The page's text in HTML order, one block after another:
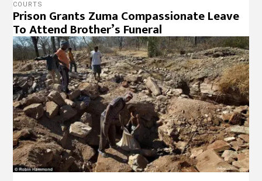
COURTS
Prison Grants Zuma Compassionate Leave
To Attend Brother’s Funeral